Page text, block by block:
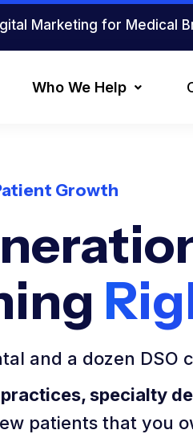
Marketing for Medical
Who We Help
Growth
and a dozen DSO
specialty
patients that you